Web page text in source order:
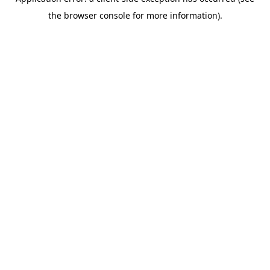
the browser console for more information).